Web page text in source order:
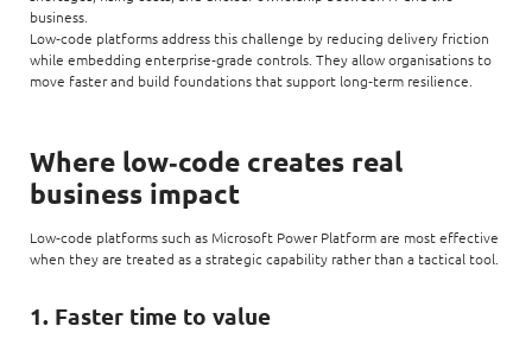
business.
Low‑code platforms address this challenge by reducing delivery friction
while embedding enterprise‑grade controls. They allow organisations to
move faster and build foundations that support long‑term resilience.
Where low‑code creates real
business impact
Low‑code platforms such as Microsoft Power Platform are most effective
when they are treated as a strategic capability rather than a tactical tool.
1. Faster time to value